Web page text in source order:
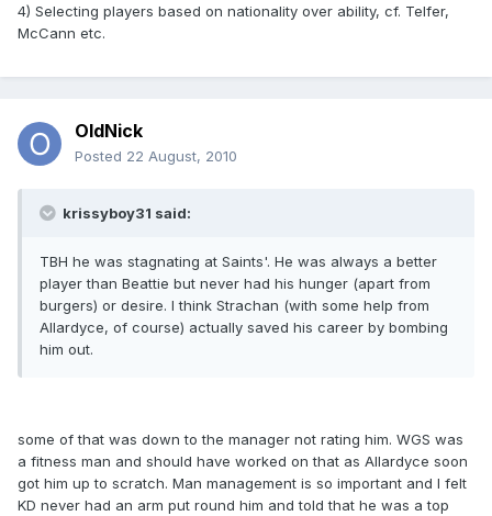
4) Selecting players based on nationality over ability, cf. Telfer,
McCann etc.
OldNick
Posted 22 August, 2010
krissyboy31 said:
TBH he was stagnating at Saints'. He was always a better
player than Beattie but never had his hunger (apart from
burgers) or desire. I think Strachan (with some help from
Allardyce, of course) actually saved his career by bombing
him out.
some of that was down to the manager not rating him. WGS was
a fitness man and should have worked on that as Allardyce soon
got him up to scratch. Man management is so important and I felt
KD never had an arm put round him and told that he was a top